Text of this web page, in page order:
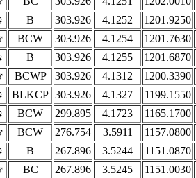
B 303.926 4.1252
1201.9250
BCW 303.926 4.1254
1201.7630
B 303.926 4.1255
1201.6870
BCWP 303.926 4.1312
1200.3390
BLKCP 303.926 4.1327
1199.1550
BCW 299.895 4.1723
1165.1700
BCW 276.754 3.5911
1157.0800
B 267.896 3.5244
1151.0870
BC 267.896 3.5245
1151.0030